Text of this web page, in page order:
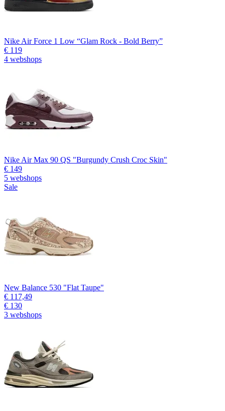
Nike Air Force 1 Low “Glam Rock - Bold Berry”
€ 119
4 webshops
Nike Air Max 90 QS "Burgundy Crush Croc Skin"
€ 149
5 webshops
Sale
New Balance 530 "Flat Taupe"
€ 117,49
€ 130
3 webshops